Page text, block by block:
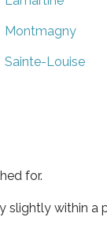
Montmagny
Sainte-Louise
for.
slightly within a